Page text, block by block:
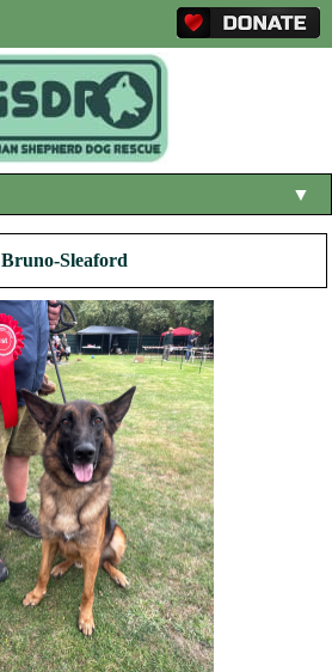
▼
Bruno-Sleaford